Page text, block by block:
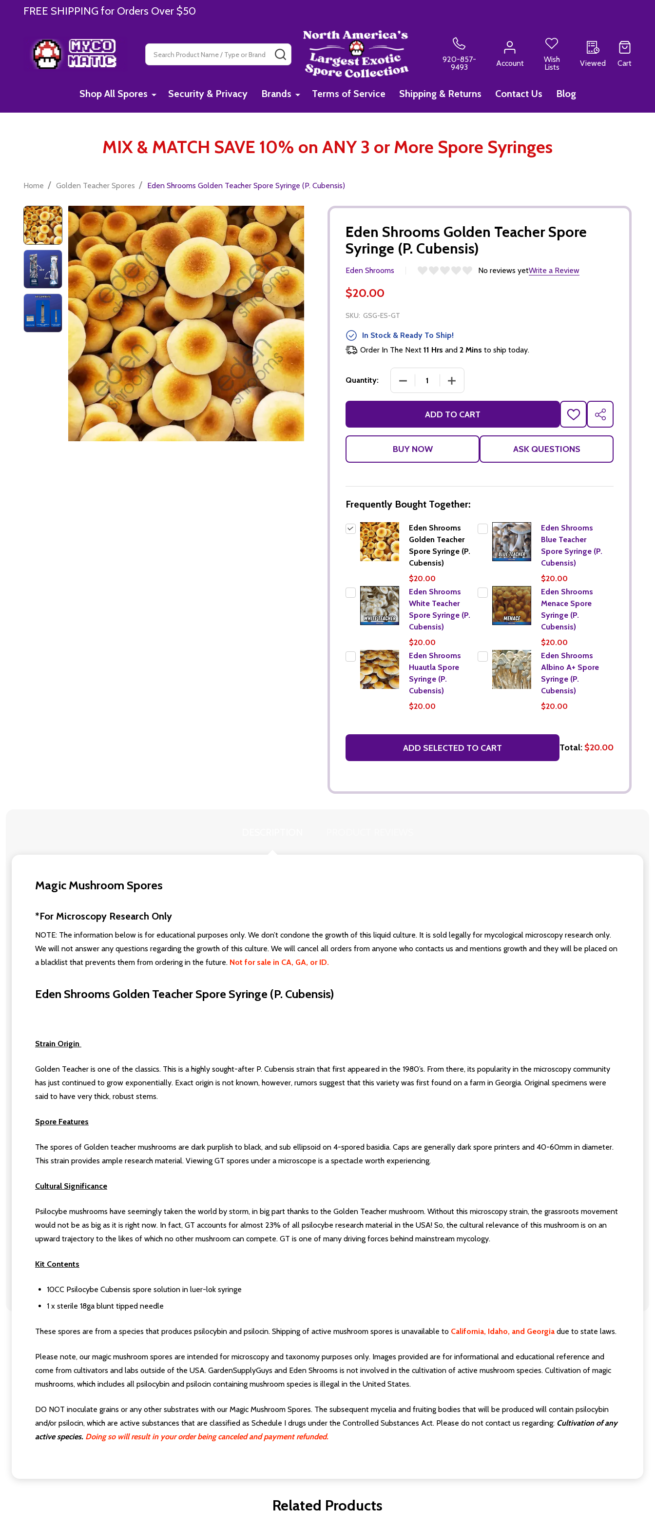
FREE SHIPPING for Orders Over $50
Search
SEARCH
920-857-
9493
Account
Wish
Lists
Viewed Cart
Shop All Spores Security & Privacy Brands Terms of Service Shipping & Returns Contact Us Blog
MIX & MATCH SAVE 10% on ANY 3 or More Spore Syringes
Home / Golden Teacher Spores / Eden Shrooms Golden Teacher Spore Syringe (P. Cubensis)
Eden Shrooms Golden Teacher Spore
Syringe (P. Cubensis)
Eden Shrooms No reviews yetWrite a Review
$20.00
SKU: GSG-ES-GT
In Stock & Ready To Ship!
Order In The Next 11 Hrs and 2 Mins to ship today.
Quantity: DECREASE QUANTITY OF EDEN SHROOMS GOLDEN TEACHER SPORE
INCREASE QUANTITY OF EDEN SHROOMS GOLDEN
ADD TO CART
ADD
TO
WISH
SHARE
ASK QUESTIONS
Frequently Bought Together:
Eden Shrooms
Golden Teacher
Spore Syringe (P.
Cubensis)
$20.00
Eden Shrooms
Blue Teacher
Spore Syringe (P.
Cubensis)
$20.00
Eden Shrooms
White Teacher
Spore Syringe (P.
Cubensis)
$20.00
Eden Shrooms
Menace Spore
Syringe (P.
Cubensis)
$20.00
Eden Shrooms
Huautla Spore
Syringe (P.
Cubensis)
$20.00
Eden Shrooms
Albino A+ Spore
Syringe (P.
Cubensis)
$20.00
ADD SELECTED TO CART Total: $20.00
Magic Mushroom Spores
*For Microscopy Research Only
NOTE: The information below is for educational purposes only. We don’t condone the growth of this liquid culture. It is sold legally for mycological microscopy research only.
We will not answer any questions regarding the growth of this culture. We will cancel all orders from anyone who contacts us and mentions growth and they will be placed on
a blacklist that prevents them from ordering in the future. Not for sale in CA, GA, or ID.
Eden Shrooms Golden Teacher Spore Syringe (P. Cubensis)
Strain Origin
Golden Teacher is one of the classics. This is a highly sought-after P. Cubensis strain that first appeared in the 1980’s. From there, its popularity in the microscopy community
has just continued to grow exponentially. Exact origin is not known, however, rumors suggest that this variety was first found on a farm in Georgia. Original specimens were
said to have very thick, robust stems.
Spore Features
The spores of Golden teacher mushrooms are dark purplish to black, and sub ellipsoid on 4-spored basidia. Caps are generally dark spore printers and 40-60mm in diameter.
This strain provides ample research material. Viewing GT spores under a microscope is a spectacle worth experiencing.
Cultural Significance
Psilocybe mushrooms have seemingly taken the world by storm, in big part thanks to the Golden Teacher mushroom. Without this microscopy strain, the grassroots movement
would not be as big as it is right now. In fact, GT accounts for almost 23% of all psilocybe research material in the USA! So, the cultural relevance of this mushroom is on an
upward trajectory to the likes of which no other mushroom can compete. GT is one of many driving forces behind mainstream mycology.
Kit Contents
10CC Psilocybe Cubensis spore solution in luer-lok syringe
1 x sterile 18ga blunt tipped needle
These spores are from a species that produces psilocybin and psilocin. Shipping of active mushroom spores is unavailable to California, Idaho, and Georgia due to state laws.
Please note, our magic mushroom spores are intended for microscopy and taxonomy purposes only. Images provided are for informational and educational reference and
come from cultivators and labs outside of the USA. GardenSupplyGuys and Eden Shrooms is not involved in the cultivation of active mushroom species. Cultivation of magic
mushrooms, which includes all psilocybin and psilocin containing mushroom species is illegal in the United States.
DO NOT inoculate grains or any other substrates with our Magic Mushroom Spores. The subsequent mycelia and fruiting bodies that will be produced will contain psilocybin
and/or psilocin, which are active substances that are classified as Schedule I drugs under the Controlled Substances Act. Please do not contact us regarding: Cultivation of any
active species. Doing so will result in your order being canceled and payment refunded.
Related Products